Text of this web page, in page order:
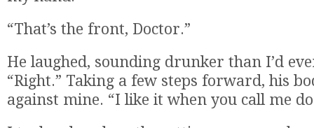
“That’s the front, Doctor.”
He laughed, sounding drunker than I’d
“Right.” Taking a few steps forward, his
against mine. “I like it when you call me